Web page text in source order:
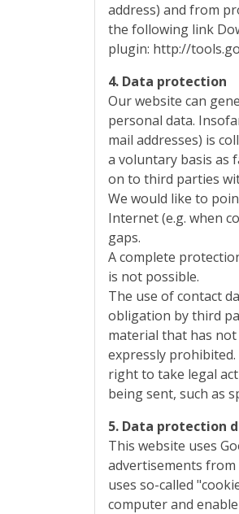
address) and from
the following link
plugin: http://
4. Data protection
Our website can
personal data.
mail addresses) is
a voluntary basis as
on to third parties
We would like to
Internet (e.g. when
gaps.
A complete
is not possible.
The use of contact
obligation by third
material that has
expressly
right to take legal
being sent, such as
5. Data protection
This website uses
advertisements from
uses so-called
computer and